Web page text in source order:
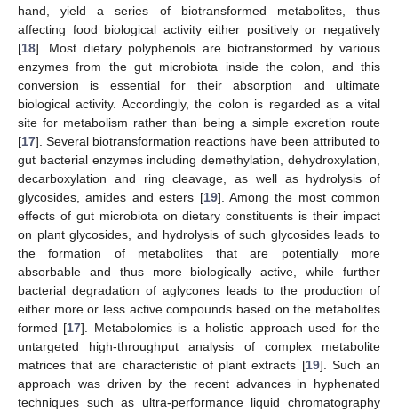
hand, yield a series of biotransformed metabolites, thus
affecting food biological activity either positively or negatively
[18]. Most dietary polyphenols are biotransformed by various
enzymes from the gut microbiota inside the colon, and this
conversion is essential for their absorption and ultimate
biological activity. Accordingly, the colon is regarded as a vital
site for metabolism rather than being a simple excretion route
[17]. Several biotransformation reactions have been attributed to
gut bacterial enzymes including demethylation, dehydroxylation,
decarboxylation and ring cleavage, as well as hydrolysis of
glycosides, amides and esters [19]. Among the most common
effects of gut microbiota on dietary constituents is their impact
on plant glycosides, and hydrolysis of such glycosides leads to
the formation of metabolites that are potentially more
absorbable and thus more biologically active, while further
bacterial degradation of aglycones leads to the production of
either more or less active compounds based on the metabolites
formed [17]. Metabolomics is a holistic approach used for the
untargeted high-throughput analysis of complex metabolite
matrices that are characteristic of plant extracts [19]. Such an
approach was driven by the recent advances in hyphenated
techniques such as ultra-performance liquid chromatography